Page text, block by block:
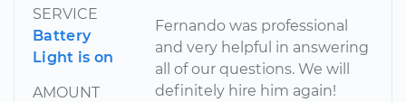
SERVICE
Battery
Light is on
AMOUNT
Fernando was professional
and very helpful in answering
all of our questions. We will
definitely hire him again!